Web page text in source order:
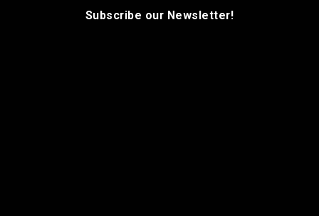
Subscribe our Newsletter!